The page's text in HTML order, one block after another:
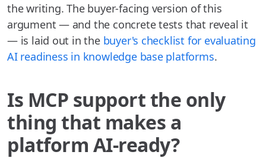
the writing. The buyer-facing version of this
argument — and the concrete tests that reveal it
— is laid out in the buyer's checklist for evaluating
AI readiness in knowledge base platforms.
Is MCP support the only
thing that makes a
platform AI-ready?